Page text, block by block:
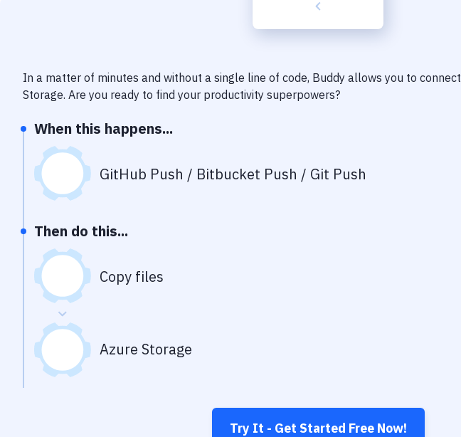
In a matter of minutes and without a single line of code, Buddy allows you to connect
Storage. Are you ready to find your productivity superpowers?
When this happens...
GitHub Push / Bitbucket Push / Git Push
Then do this...
Copy files
Azure Storage
Try It - Get Started Free Now!